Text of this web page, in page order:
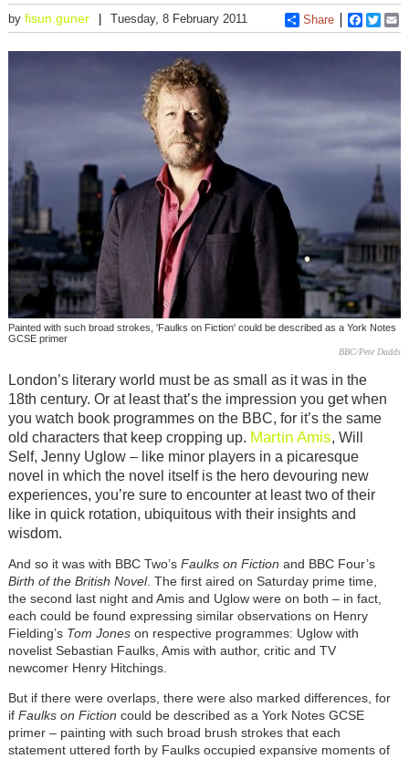
by fisun.guner Tuesday, 8 February 2011 Share
Painted with such broad strokes, 'Faulks on Fiction' could be described as a York Notes
GCSE primer
BBC/Pete Dadds
London’s literary world must be as small as it was in the
18th century. Or at least that’s the impression you get when
you watch book programmes on the BBC, for it’s the same
old characters that keep cropping up. Martin Amis, Will
Self, Jenny Uglow – like minor players in a picaresque
novel in which the novel itself is the hero devouring new
experiences, you’re sure to encounter at least two of their
like in quick rotation, ubiquitous with their insights and
wisdom.
And so it was with BBC Two’s Faulks on Fiction and BBC Four’s
Birth of the British Novel. The first aired on Saturday prime time,
the second last night and Amis and Uglow were on both – in fact,
each could be found expressing similar observations on Henry
Fielding’sTom Jones on respective programmes: Uglow with
novelist Sebastian Faulks, Amis with author, critic and TV
newcomer Henry Hitchings.
But if there were overlaps, there were also marked differences, for
if Faulks on Fiction could be described as a York Notes GCSE
primer – painting with such broad brush strokes that each
statement uttered forth by Faulks occupied expansive moments of